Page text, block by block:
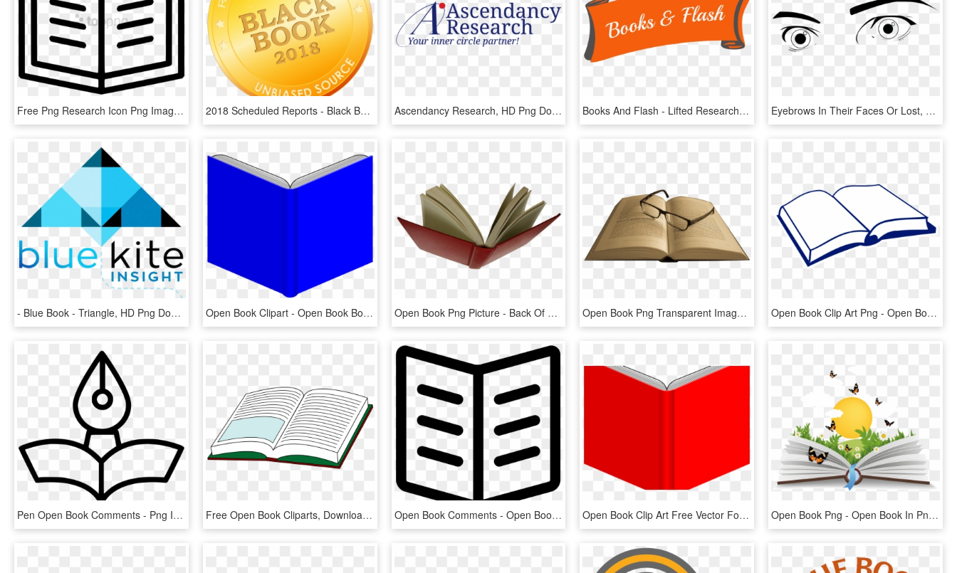
Free Png Research Icon Png Image With Transparent Background - Png Open Book Icon, Png Download 2018 Scheduled Reports - Black Book Market Research Logo, HD Png Download Ascendancy Research, HD Png Download Books And Flash - Lifted Research Group, HD Png Download Eyebrows In Their Faces Or Lost, So Researchers Have - Eyes Wide Open, HD Png Download
- Blue Book - Triangle, HD Png Download Open Book Clipart - Open Book Books Clip Art, HD Png Download Open Book Png Picture - Back Of Open Book, Transparent Png Open Book Png Transparent Image - Transparent Background Opened Book Png, Png Download Open Book Clip Art Png - Open Book Clip Art, Transparent Png
Pen Open Book Comments - Png Icon Open Book, Transparent Png Free Open Book Cliparts, Download Free Clip Art, Free - Open Book, HD Png Download Open Book Comments - Open Book Svg Icon, HD Png Download Open Book Clip Art Free Vector For Free Download About - Red Open Book Png, Transparent Png Open Book Png - Open Book In Png, Transparent Png